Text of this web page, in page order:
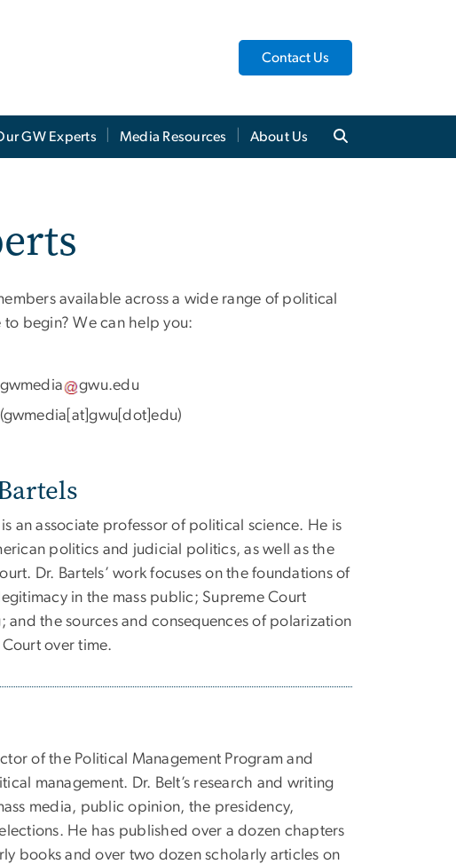
Contact Us
GW Experts Media Resources About Us
available across a wide range of political
begin? We can help you:
gwmedia gwu.edu
(gwmedia[at]gwu[dot]edu)
an associate professor of political science. He is
politics and judicial politics, as well as the
Dr. Bartels’ work focuses on the foundations of
in the mass public; Supreme Court
and the sources and consequences of polarization
over time.
of the Political Management Program and
management. Dr. Belt’s research and writing
media, public opinion, the presidency,
He has published over a dozen chapters
books and over two dozen scholarly articles on